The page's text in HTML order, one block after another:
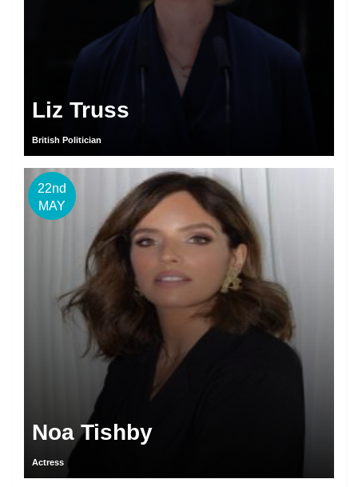
Liz Truss
British Politician
22nd
MAY
Noa Tishby
Actress